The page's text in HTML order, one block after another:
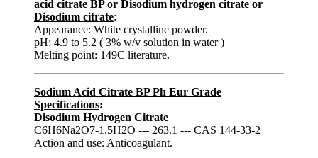
acid citrate BP or Disodium hydrogen citrate or
Disodium citrate:
Appearance: White crystalline powder.
pH: 4.9 to 5.2 ( 3% w/v solution in water )
Melting point: 149C literature.
Sodium Acid Citrate BP Ph Eur Grade
Specifications:
Disodium Hydrogen Citrate
C6H6Na2O7-1.5H2O --- 263.1 --- CAS 144-33-2
Action and use: Anticoagulant.